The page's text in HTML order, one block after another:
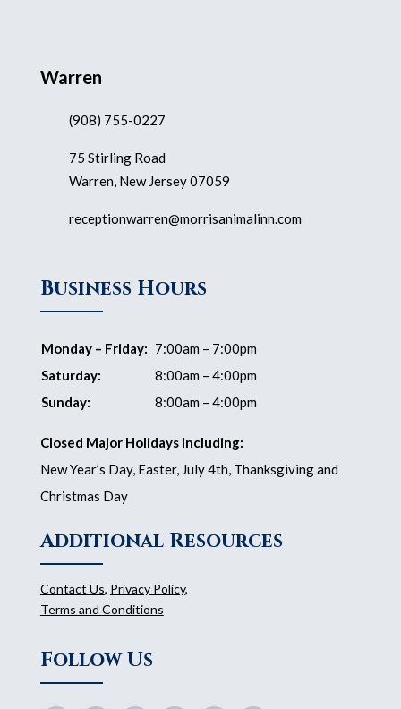
Warren
(908) 755-0227
75 Stirling Road
Warren, New Jersey 07059
receptionwarren@morrisanimalinn.com
Business Hours
Monday – Friday: 7:00am – 7:00pm
Saturday:
8:00am – 4:00pm
Sunday:
8:00am – 4:00pm
Closed Major Holidays including:
New Year’s Day, Easter, July 4th, Thanksgiving and
Christmas Day
Additional Resources
Contact Us, Privacy Policy,
Terms and Conditions
Follow Us